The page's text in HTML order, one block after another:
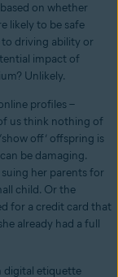
on whether
likely to be safe
to driving ability or
impact of
Unlikely.
profiles –
us think nothing of
off’ offspring is
be damaging.
her parents for
child. Or the
for a credit card that
already had a full
digital etiquette